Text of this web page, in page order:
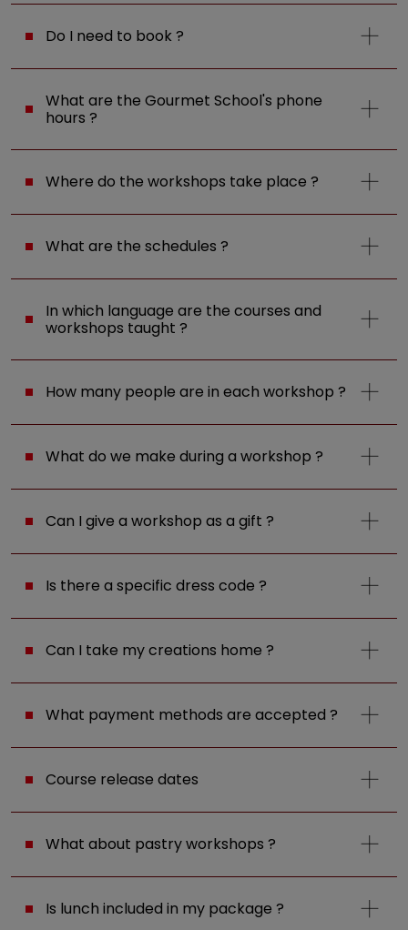
Do I need to book ?
What are the Gourmet School's phone
hours ?
Where do the workshops take place ?
What are the schedules ?
In which language are the courses and
workshops taught ?
How many people are in each workshop ?
What do we make during a workshop ?
Can I give a workshop as a gift ?
Is there a specific dress code ?
Can I take my creations home ?
What payment methods are accepted ?
Course release dates
What about pastry workshops ?
Is lunch included in my package ?